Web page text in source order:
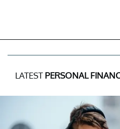
LATEST PERSONAL